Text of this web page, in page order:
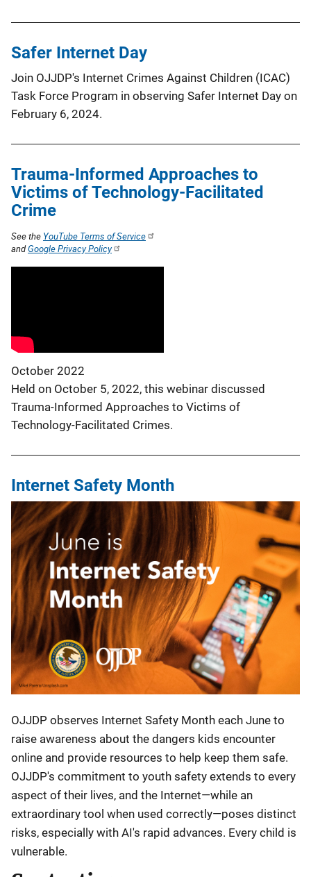
Safer Internet Day
Join OJJDP's Internet Crimes Against Children (ICAC)
Task Force Program in observing Safer Internet Day on
February 6, 2024.
Trauma-Informed Approaches to
Victims of Technology-Facilitated
Crime
October 2022
Held on October 5, 2022, this webinar discussed
Trauma-Informed Approaches to Victims of
Technology-Facilitated Crimes.
See the YouTube Terms of Service
andGoogle Privacy Policy
Internet Safety Month
OJJDP observes Internet Safety Month each June to
raise awareness about the dangers kids encounter
online and provide resources to help keep them safe.
OJJDP's commitment to youth safety extends to every
aspect of their lives, and the Internet—while an
extraordinary tool when used correctly—poses distinct
risks, especially with AI's rapid advances. Every child is
vulnerable.